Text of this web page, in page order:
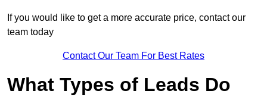
If you would like to get a more accurate price, contact our
team today
Contact Our Team For Best Rates
What Types of Leads Do